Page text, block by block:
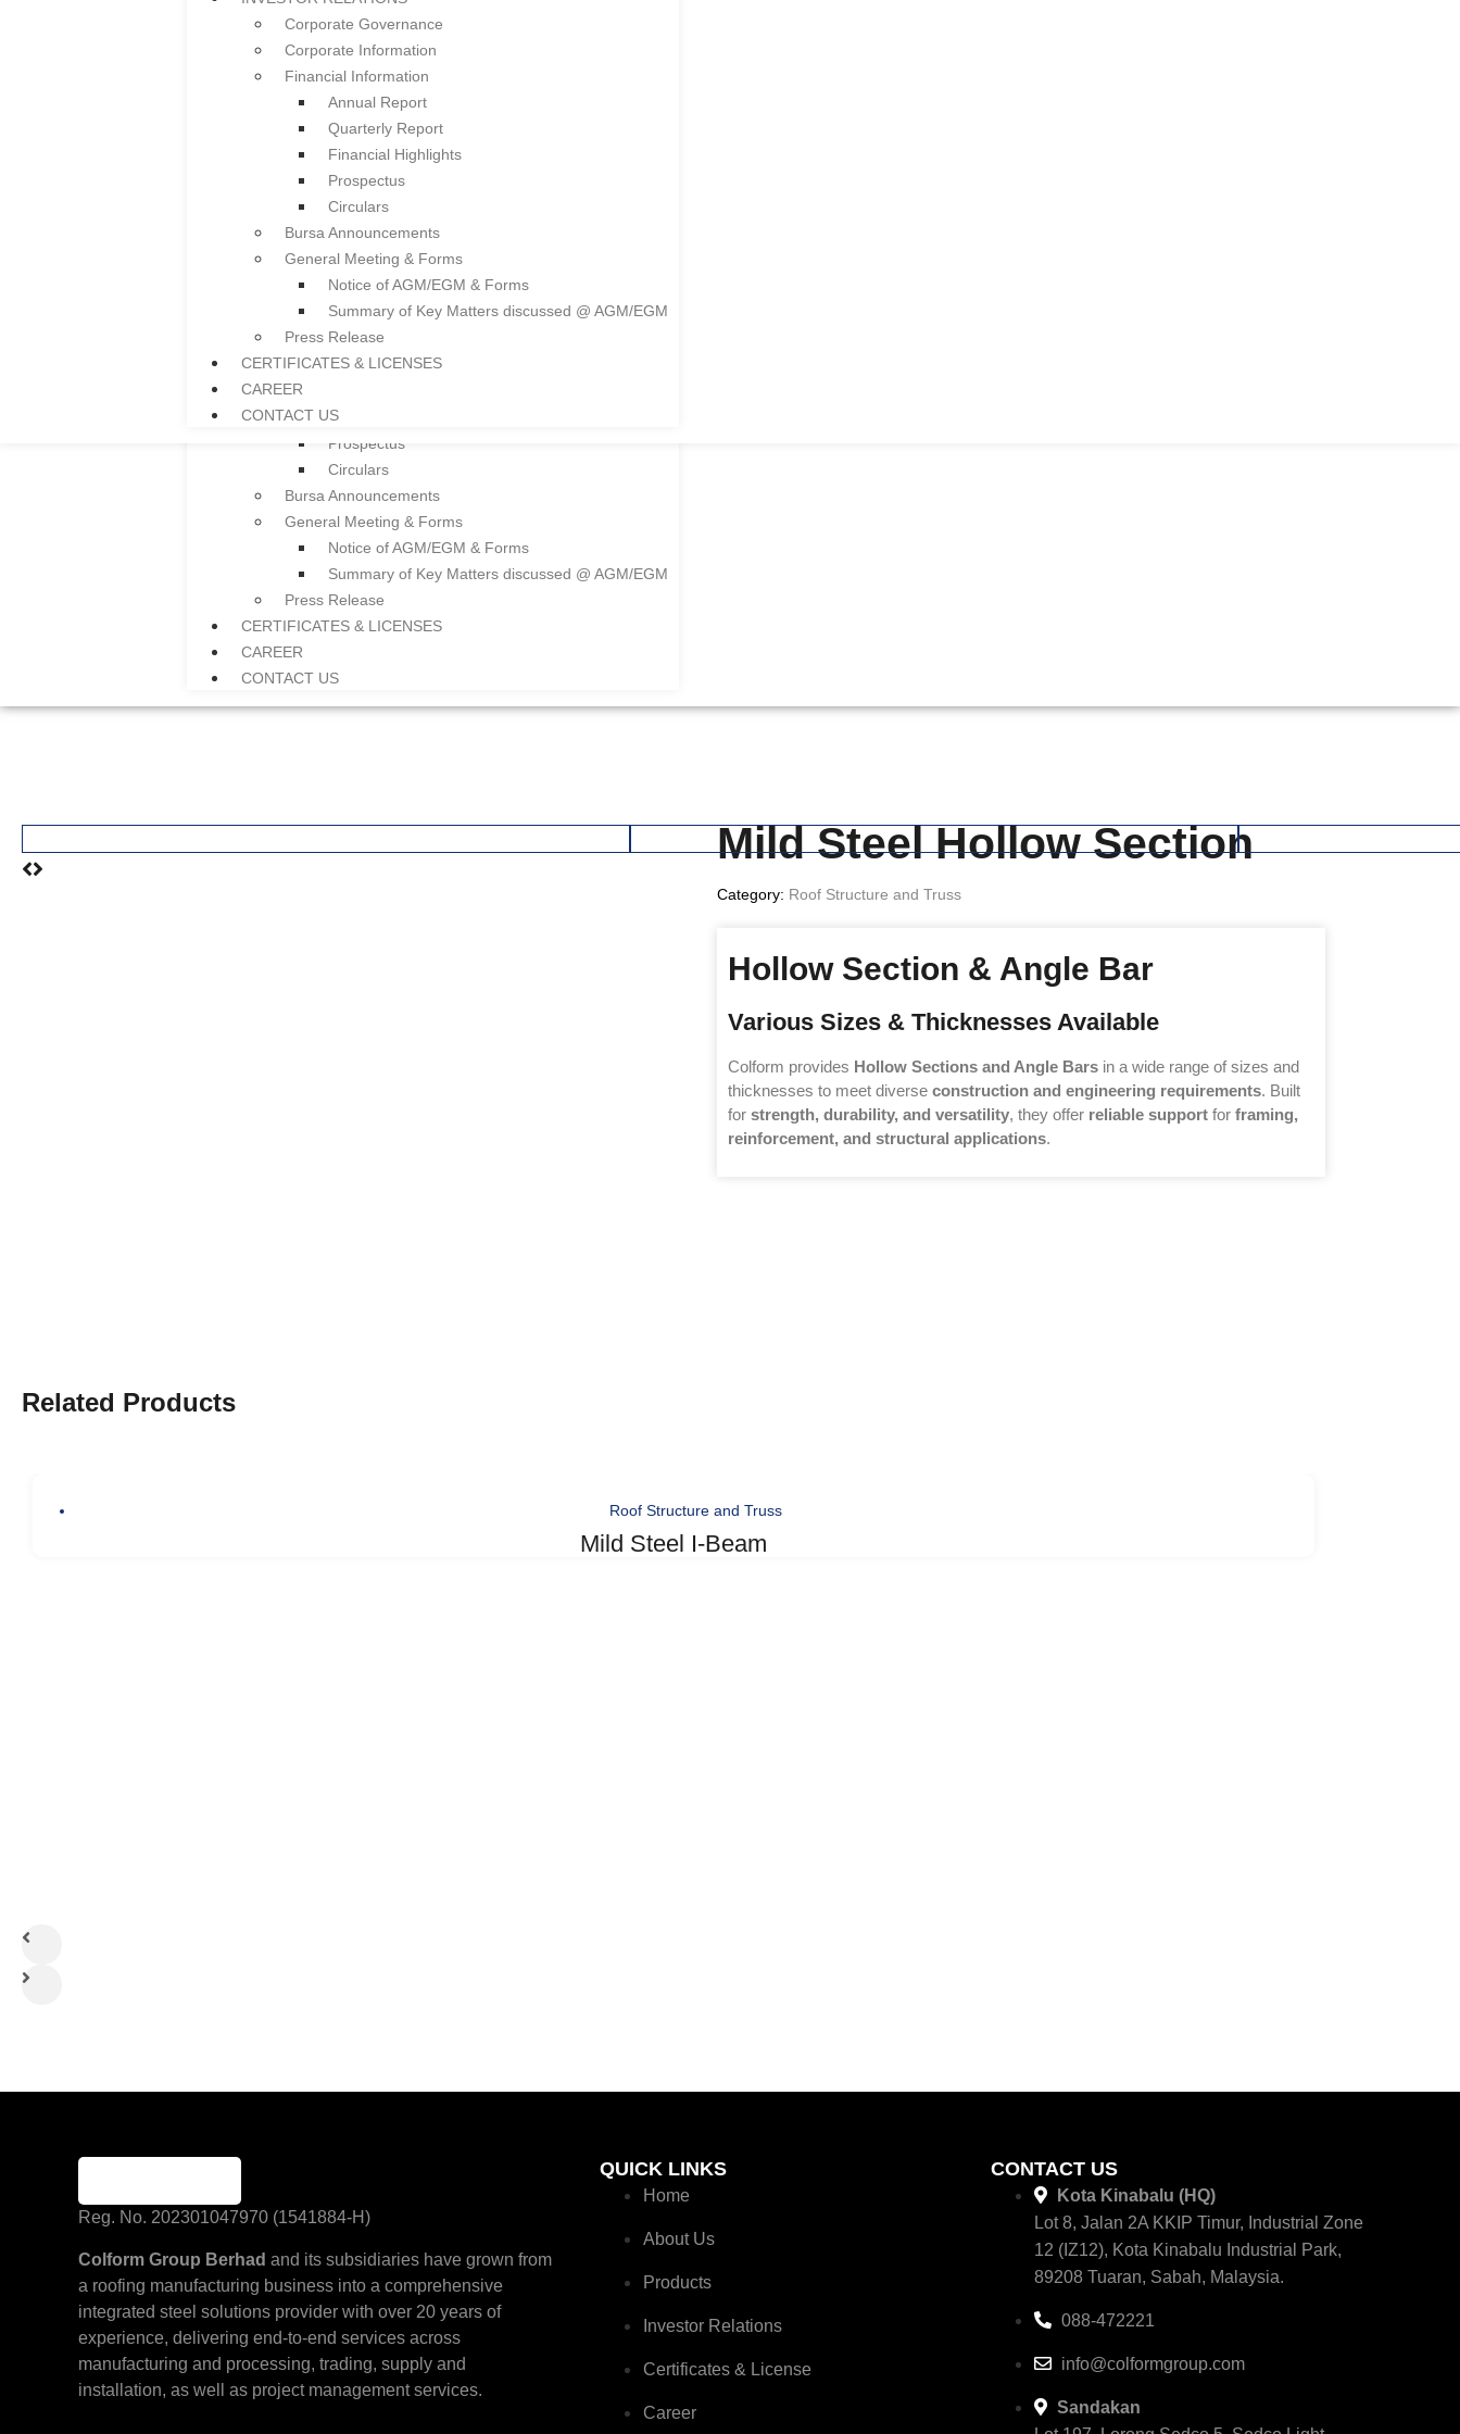
Guardrail
Facade
Colframe IBS System
Roller Shutter
Floor Deck
Door and Window Frame
Everplast uPVC Gutter
Project References
News
INVESTOR RELATIONS
Corporate Governance
Corporate Information
Financial Information
Annual Report
Financial Highlights
Prospectus
Circulars
Bursa Announcements
General Meeting & Forms
Notice of AGM/EGM & Forms
Summary of Key Matters discussed @ AGM/EGM
Press Release
CERTIFICATES & LICENSES
CAREER
CONTACT US
Corporate Governance
Corporate Information
Financial Information
Annual Report
Quarterly Report
Financial Highlights
Prospectus
Circulars
Bursa Announcements
General Meeting & Forms
Notice of AGM/EGM & Forms
Summary of Key Matters discussed @ AGM/EGM
Press Release
CERTIFICATES & LICENSES
CAREER
CONTACT US
Mild Steel Hollow Section
Category: Roof Structure and Truss
Hollow Section & Angle Bar
Various Sizes & Thicknesses Available
Colform provides Hollow Sections and Angle Bars in a wide range of sizes and
thicknesses to meet diverse construction and engineering requirements. Built
for strength, durability, and versatility, they offer reliable support for framing,
reinforcement, and structural applications.
Related Products
Roof Structure and Truss
Mild Steel I-Beam
Reg. No. 202301047970 (1541884-H)
Colform Group Berhad and its subsidiaries have grown from
a roofing manufacturing business into a comprehensive
integrated steel solutions provider with over 20 years of
experience, delivering end-to-end services across
manufacturing and processing, trading, supply and
installation, as well as project management services.
QUICK LINKS
Home
About Us
Products
Investor Relations
Certificates & License
Career
CONTACT US
Kota Kinabalu (HQ)
Lot 8, Jalan 2A KKIP Timur, Industrial Zone
12 (IZ12), Kota Kinabalu Industrial Park,
89208 Tuaran, Sabah, Malaysia.
088-472221
info@colformgroup.com
Sandakan